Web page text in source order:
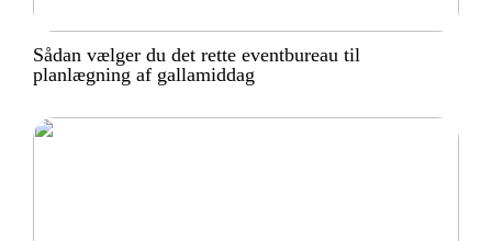
Sådan vælger du det rette eventbureau til
planlægning af gallamiddag